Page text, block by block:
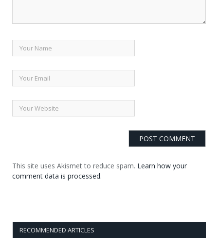
This site uses Akismet to reduce spam. Learn how your
comment data is processed.
RECOMMENDED ARTICLES